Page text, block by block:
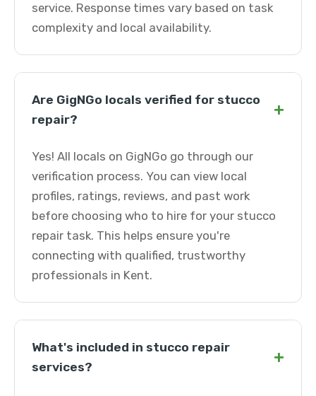
service. Response times vary based on task
complexity and local availability.
Are GigNGo locals verified for stucco
repair?
+
Yes! All locals on GigNGo go through our
verification process. You can view local
profiles, ratings, reviews, and past work
before choosing who to hire for your stucco
repair task. This helps ensure you're
connecting with qualified, trustworthy
professionals in Kent.
What's included in stucco repair
services?
+